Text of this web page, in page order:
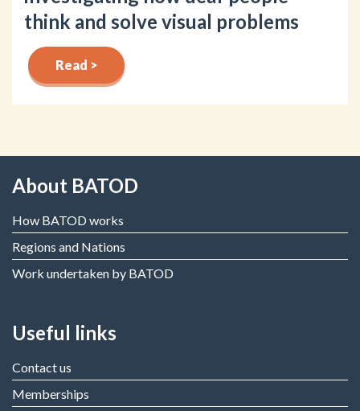
think and solve visual problems
Read >
About BATOD
How BATOD works
Regions and Nations
Work undertaken by BATOD
Useful links
Contact us
Memberships